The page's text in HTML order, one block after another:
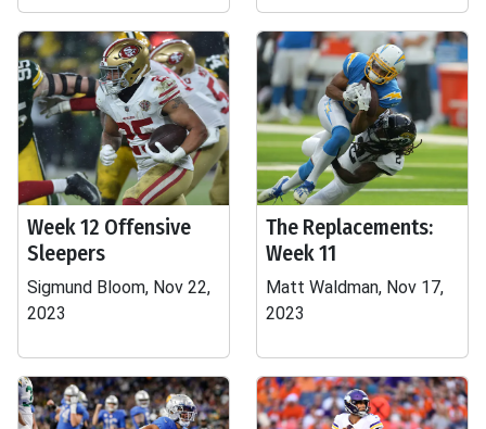
Week 12 Offensive
Sleepers
Sigmund Bloom, Nov 22,
2023
The Replacements:
Week 11
Matt Waldman, Nov 17,
2023